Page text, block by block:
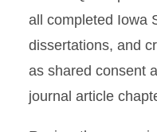
all completed Iowa
dissertations, and
as shared consent
journal article